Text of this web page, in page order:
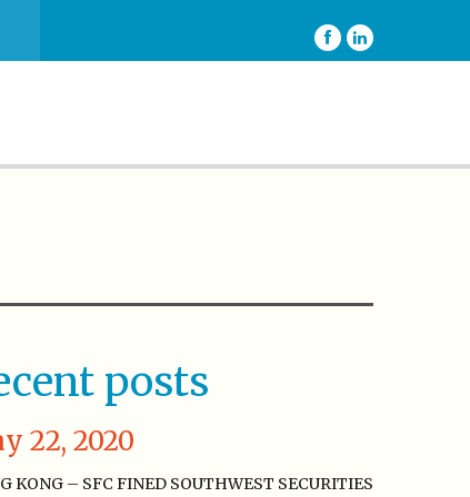
posts
22, 2020
KONG – SFC FINED SOUTHWEST SECURITIES